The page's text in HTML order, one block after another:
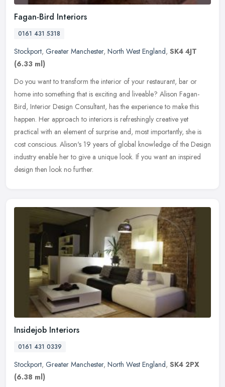
Fagan-Bird Interiors
0161 431 5318
Stockport, Greater Manchester, North West England, SK4 4JT
(6.33 ml)
Do you want to transform the interior of your restaurant, bar or
home into something that is exciting and liveable? Alison Fagan-
Bird, Interior Design Consultant, has the experience to make this
happen. Her approach to interiors is refreshingly creative yet
practical with an element of surprise and, most importantly, she is
cost conscious. Alison's 19 years of global knowledge of the Design
industry enable her to give a unique look. If you want an inspired
design then look no further.
Insidejob Interiors
0161 431 0339
Stockport, Greater Manchester, North West England, SK4 2PX
(6.38 ml)